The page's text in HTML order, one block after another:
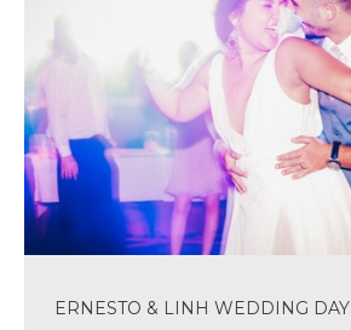
ERNESTO & LINH WEDDING DAY